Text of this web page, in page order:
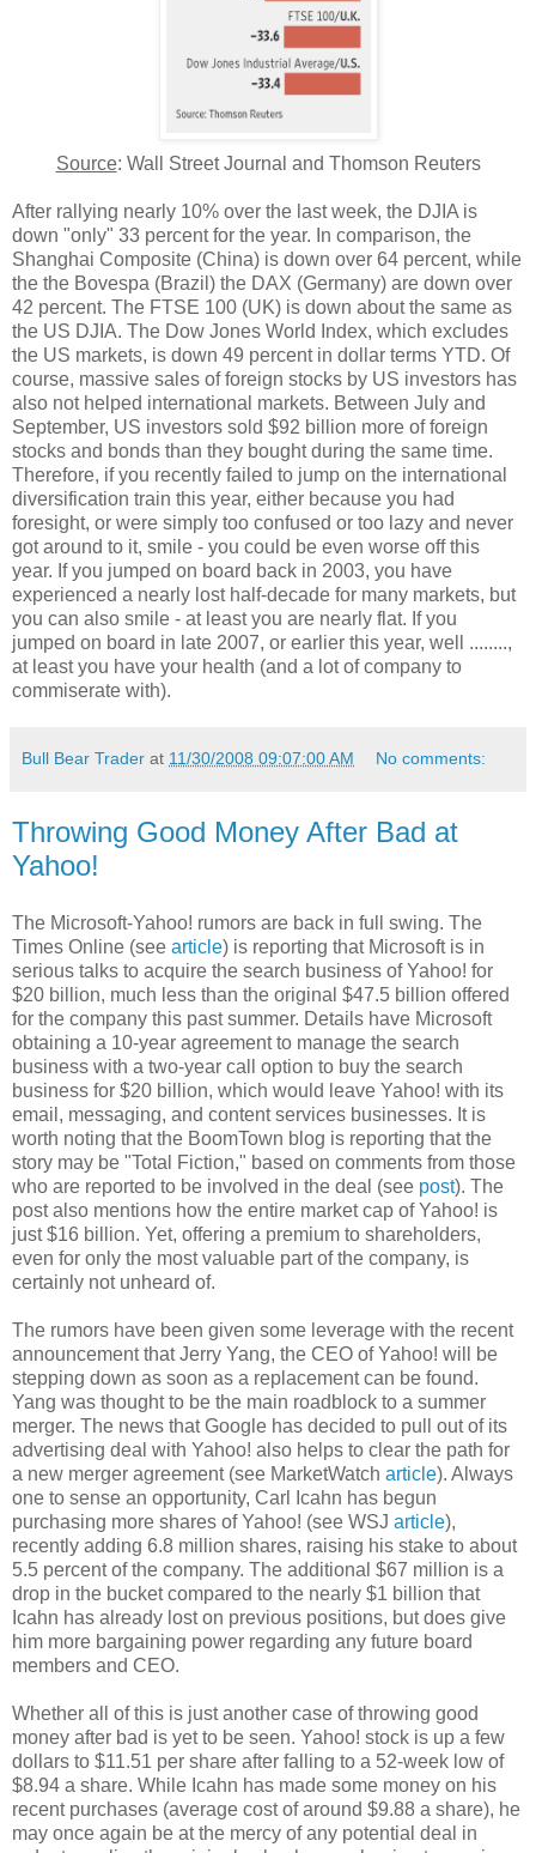
Source: Wall Street Journal and Thomson Reuters
After rallying nearly 10% over the last week, the DJIA is
down "only" 33 percent for the year. In comparison, the
Shanghai Composite (China) is down over 64 percent, while
the the Bovespa (Brazil) the DAX (Germany) are down over
42 percent. The FTSE 100 (UK) is down about the same as
the US DJIA. The Dow Jones World Index, which excludes
the US markets, is down 49 percent in dollar terms YTD. Of
course, massive sales of foreign stocks by US investors has
also not helped international markets. Between July and
September, US investors sold $92 billion more of foreign
stocks and bonds than they bought during the same time.
Therefore, if you recently failed to jump on the international
diversification train this year, either because you had
foresight, or were simply too confused or too lazy and never
got around to it, smile - you could be even worse off this
year. If you jumped on board back in 2003, you have
experienced a nearly lost half-decade for many markets, but
you can also smile - at least you are nearly flat. If you
jumped on board in late 2007, or earlier this year, well ........,
at least you have your health (and a lot of company to
commiserate with).
Bull Bear Trader at 11/30/2008 09:07:00 AM No comments:
Throwing Good Money After Bad at
Yahoo!
The Microsoft-Yahoo! rumors are back in full swing. The
Times Online (see article) is reporting that Microsoft is in
serious talks to acquire the search business of Yahoo! for
$20 billion, much less than the original $47.5 billion offered
for the company this past summer. Details have Microsoft
obtaining a 10-year agreement to manage the search
business with a two-year call option to buy the search
business for $20 billion, which would leave Yahoo! with its
email, messaging, and content services businesses. It is
worth noting that the BoomTown blog is reporting that the
story may be "Total Fiction," based on comments from those
who are reported to be involved in the deal (see post). The
post also mentions how the entire market cap of Yahoo! is
just $16 billion. Yet, offering a premium to shareholders,
even for only the most valuable part of the company, is
certainly not unheard of.
The rumors have been given some leverage with the recent
announcement that Jerry Yang, the CEO of Yahoo! will be
stepping down as soon as a replacement can be found.
Yang was thought to be the main roadblock to a summer
merger. The news that Google has decided to pull out of its
advertising deal with Yahoo! also helps to clear the path for
a new merger agreement (see MarketWatch article). Always
one to sense an opportunity, Carl Icahn has begun
purchasing more shares of Yahoo! (see WSJ article),
recently adding 6.8 million shares, raising his stake to about
5.5 percent of the company. The additional $67 million is a
drop in the bucket compared to the nearly $1 billion that
Icahn has already lost on previous positions, but does give
him more bargaining power regarding any future board
members and CEO.
Whether all of this is just another case of throwing good
money after bad is yet to be seen. Yahoo! stock is up a few
dollars to $11.51 per share after falling to a 52-week low of
$8.94 a share. While Icahn has made some money on his
recent purchases (average cost of around $9.88 a share), he
may once again be at the mercy of any potential deal in